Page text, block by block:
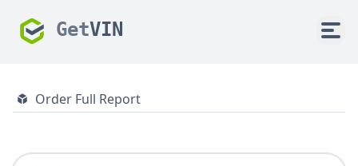
GetVIN
Order Full Report